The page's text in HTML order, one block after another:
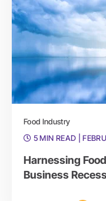
Food Industry
5 MIN READ
|
Harnessing
Business